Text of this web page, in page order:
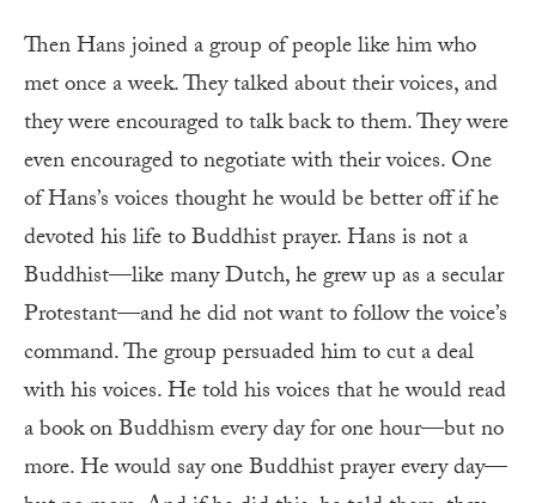
Then Hans joined a group of people like him who
met once a week. They talked about their voices, and
they were encouraged to talk back to them. They were
even encouraged to negotiate with their voices. One
of Hans’s voices thought he would be better off if he
devoted his life to Buddhist prayer. Hans is not a
Buddhist—like many Dutch, he grew up as a secular
Protestant—and he did not want to follow the voice’s
command. The group persuaded him to cut a deal
with his voices. He told his voices that he would read
a book on Buddhism every day for one hour—but no
more. He would say one Buddhist prayer every day—